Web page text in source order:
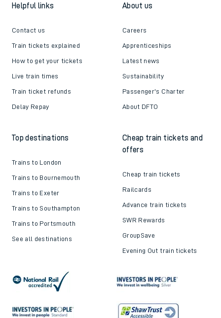
Helpful links
Contact us
Train tickets explained
How to get your tickets
Live train times
Train ticket refunds
Delay Repay
About us
Careers
Apprenticeships
Latest news
Sustainability
Passenger's Charter
About DFTO
Top destinations
Trains to London
Trains to Bournemouth
Trains to Exeter
Trains to Southampton
Trains to Portsmouth
See all destinations
Cheap train tickets and
offers
Cheap train tickets
Railcards
Advance train tickets
SWR Rewards
GroupSave
Evening Out train tickets